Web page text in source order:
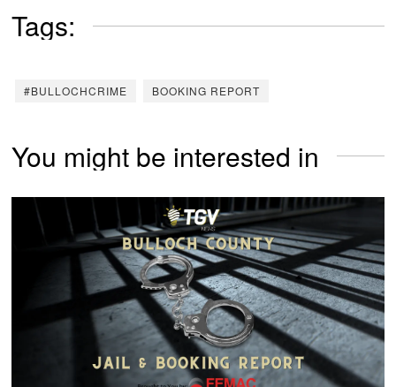
Tags:
#BULLOCHCRIME BOOKING REPORT
You might be interested in